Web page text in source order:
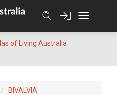
of Living Australia
BIVALVIA